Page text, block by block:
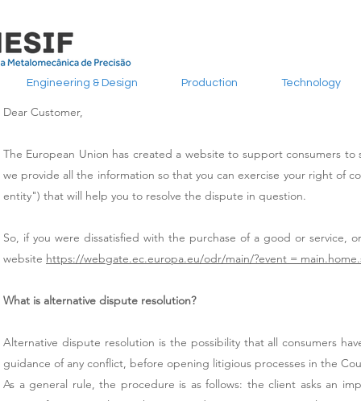
Engineering & Design Production Technology
Dear Customer,
The European Union has created a website to support consumers
we provide all the information so that you can exercise your right of
entity") that will help you to resolve the dispute in question.
So, if you were dissatisfied with the purchase of a good or service,
website https://webgate.ec.europa.eu/odr/main/?event =
What is alternative dispute resolution?
Alternative dispute resolution is the possibility that all consumers
guidance of any conflict, before opening litigious processes in the
As a general rule, the procedure is as follows: the client asks an